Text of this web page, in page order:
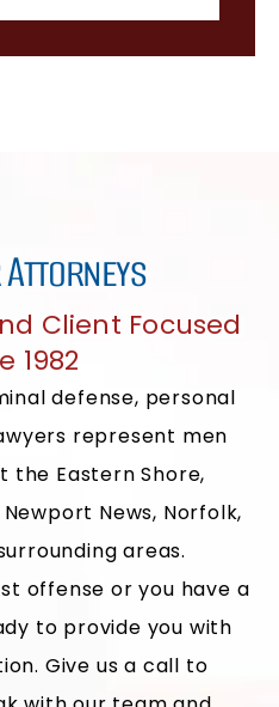
Attorneys
Client Focused
1982
defense, personal
represent men
the Eastern Shore,
News, Norfolk,
areas.
offense or you have a
to provide you with
Give us a call to